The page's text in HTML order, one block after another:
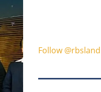
Follow @rbsland